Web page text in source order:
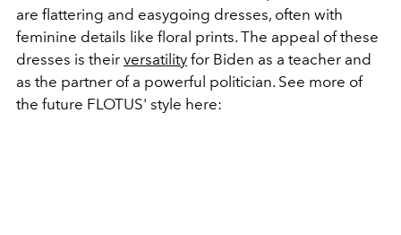
are flattering and easygoing dresses, often with
feminine details like floral prints. The appeal of these
dresses is their versatility for Biden as a teacher and
as the partner of a powerful politician. See more of
the future FLOTUS' style here: